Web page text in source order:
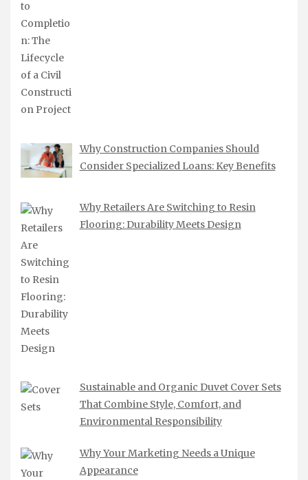
Why Construction Companies Should
Consider Specialized Loans: Key Benefits
Why Retailers Are Switching to Resin
Flooring: Durability Meets Design
Sustainable and Organic Duvet Cover Sets
That Combine Style, Comfort, and
Environmental Responsibility
Why Your Marketing Needs a Unique
Appearance